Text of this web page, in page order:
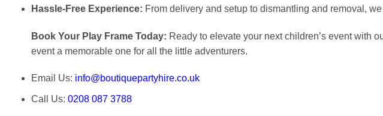
Hassle-Free Experience: From delivery and setup to dismantling and removal,
Book Your Play Frame Today: Ready to elevate your next children’s event with
event a memorable one for all the little adventurers.
Email Us: info@boutiquepartyhire.co.uk
Call Us: 0208 087 3788